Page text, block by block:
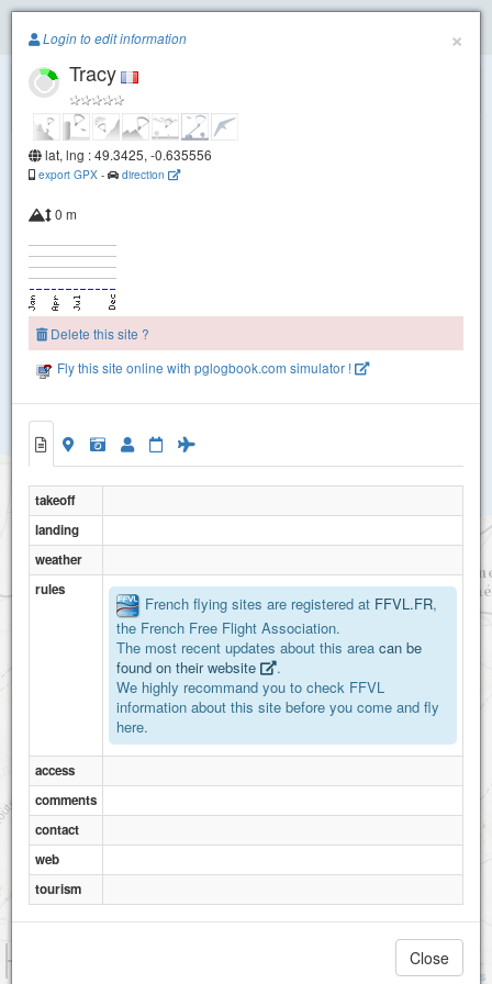
Paragliding.Earth
+
Attributions
×
Login to edit information
Tracy
lat, lng : 49.3425, -0.635556
export GPX - direction
0 m
Delete this site ?
Fly this site online with pglogbook.com simulator !
takeoff
landing
weather
rules
French flying sites are registered at FFVL.FR,
the French Free Flight Association.
The most recent updates about this area can be
found on their website
.
We highly recommand you to check FFVL
information about this site before you come and fly
here.
access
comments
contact
web
tourism
Close